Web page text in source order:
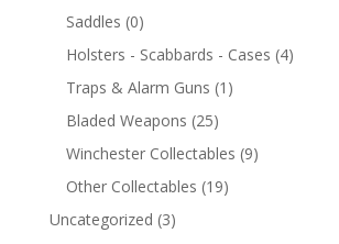
Saddles (0)
Holsters - Scabbards - Cases (4)
Traps & Alarm Guns (1)
Bladed Weapons (25)
Winchester Collectables (9)
Other Collectables (19)
Uncategorized (3)